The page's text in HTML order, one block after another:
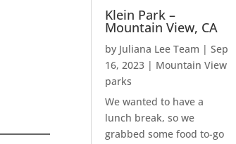
Klein Park –
Mountain View, CA
by Juliana Lee Team |Sep
16, 2023 | Mountain View
parks
We wanted to have a
lunch break, so we
grabbed some food to-go